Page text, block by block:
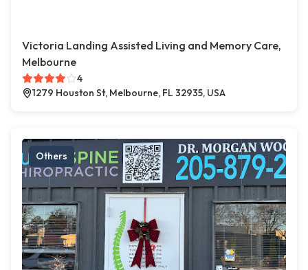
Victoria Landing Assisted Living and Memory Care,
Melbourne
4
1279 Houston St, Melbourne, FL 32935, USA
Others